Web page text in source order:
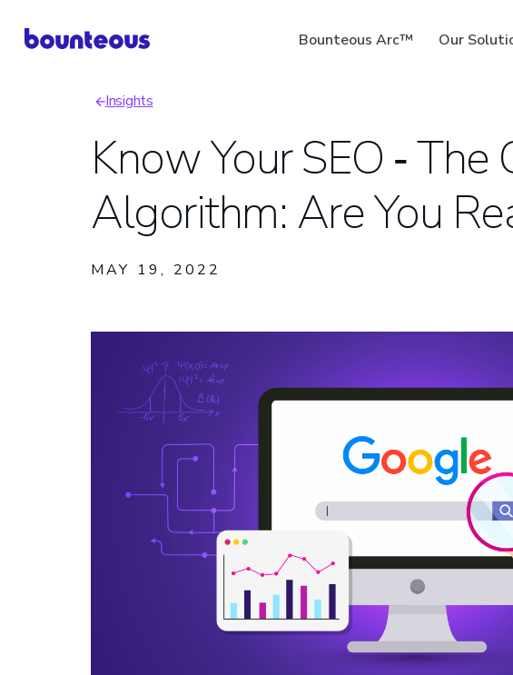
Bounteous Arc™ Our
Suggested Search Terms
Breadcrumb
Insights
Know Your SEO ‑
Algorithm: Are You
MAY 19, 2022